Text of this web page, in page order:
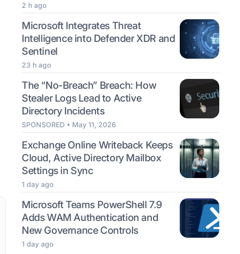
2 h ago
Microsoft Integrates Threat
Intelligence into Defender XDR and
Sentinel
23 h ago
The “No-Breach” Breach: How
Stealer Logs Lead to Active
Directory Incidents
SPONSORED • May 11, 2026
Exchange Online Writeback Keeps
Cloud, Active Directory Mailbox
Settings in Sync
1 day ago
Microsoft Teams PowerShell 7.9
Adds WAM Authentication and
New Governance Controls
1 day ago